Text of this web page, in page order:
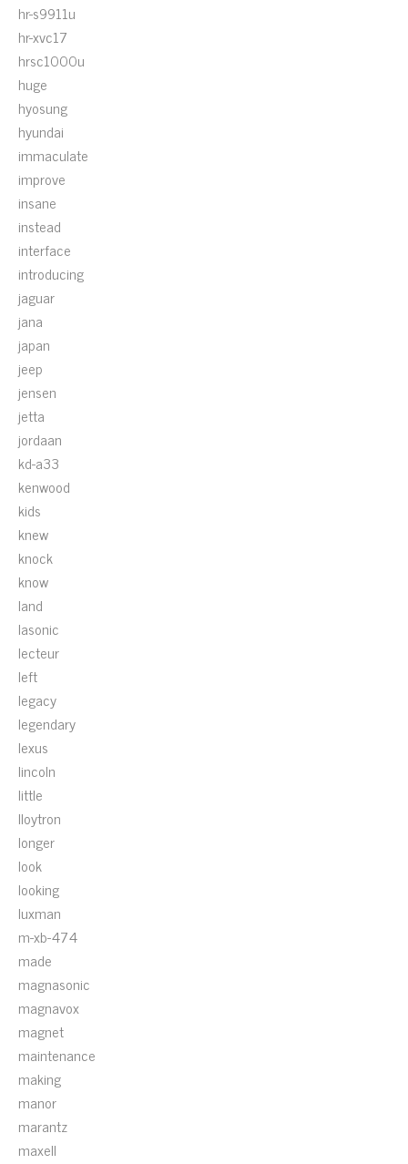
hr-s9911u
hr-xvc17
hrsc1000u
huge
hyosung
hyundai
immaculate
improve
insane
instead
interface
introducing
jaguar
jana
japan
jeep
jensen
jetta
jordaan
kd-a33
kenwood
kids
knew
knock
know
land
lasonic
lecteur
left
legacy
legendary
lexus
lincoln
little
lloytron
longer
look
looking
luxman
m-xb-474
made
magnasonic
magnavox
magnet
maintenance
making
manor
marantz
maxell